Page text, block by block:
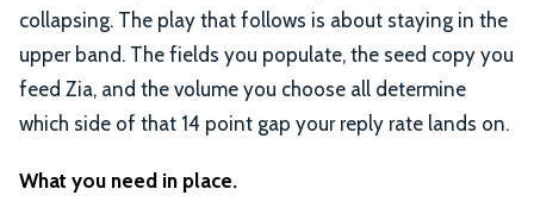
collapsing. The play that follows is about staying in the
upper band. The fields you populate, the seed copy you
feed Zia, and the volume you choose all determine
which side of that 14 point gap your reply rate lands on.
What you need in place.